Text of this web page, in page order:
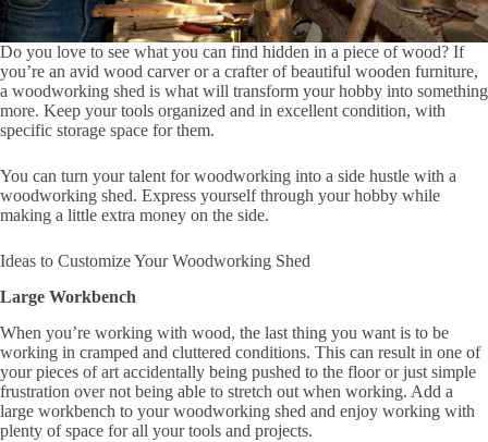
Do you love to see what you can find hidden in a piece of wood? If
you’re an avid wood carver or a crafter of beautiful wooden furniture,
a woodworking shed is what will transform your hobby into something
more. Keep your tools organized and in excellent condition, with
specific storage space for them.
You can turn your talent for woodworking into a side hustle with a
woodworking shed. Express yourself through your hobby while
making a little extra money on the side.
Ideas to Customize Your Woodworking Shed
Large Workbench
When you’re working with wood, the last thing you want is to be
working in cramped and cluttered conditions. This can result in one of
your pieces of art accidentally being pushed to the floor or just simple
frustration over not being able to stretch out when working. Add a
large workbench to your woodworking shed and enjoy working with
plenty of space for all your tools and projects.